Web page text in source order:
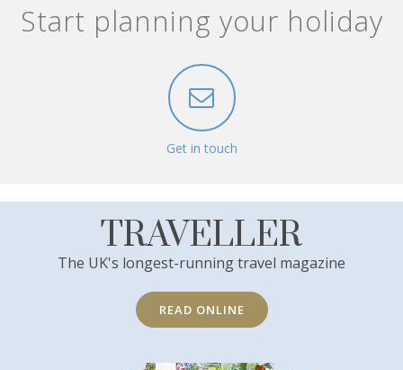
Start planning your holiday
Get in touch
TRAVELLER
The UK's longest-running travel magazine
READ ONLINE